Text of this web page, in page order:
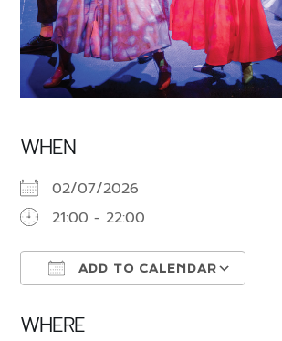
WHEN
02/07/2026
21:00 - 22:00
ADD TO CALENDAR
WHERE